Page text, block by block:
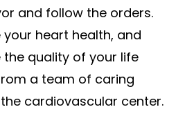
and follow the orders.
heart health, and
quality of your life
a team of caring
cardiovascular center.